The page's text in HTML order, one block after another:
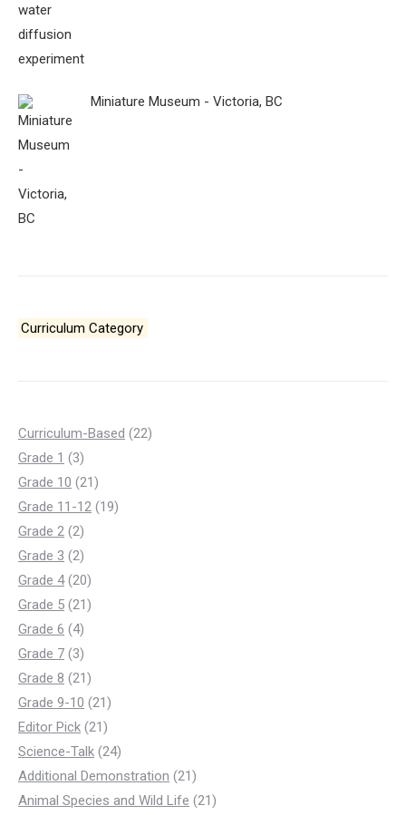
Miniature Museum - Victoria, BC
Curriculum Category
Curriculum-Based 2222
Grade 1 33
products
Grade 10 2121
products
Grade 11-12 1919
Grade 2 22
products
Grade 3 22
products
Grade 4 2020
products
Grade 5 2121
Grade 6 44
products
Grade 7 33
products
Grade 8 2121
products
Grade 9-10 2121
products
Editor Pick 2121
products
Science-Talk 2424
products
Additional Demonstration 2121
products
Animal Species and Wild Life 2121